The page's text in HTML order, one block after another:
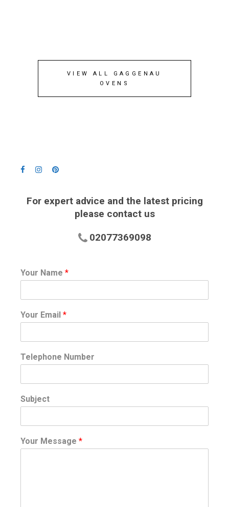
VIEW ALL GAGGENAU
OVENS
For expert advice and the latest pricing
please contact us
02077369098
Your Name *
Your Email *
Telephone Number
Subject
Your Message *